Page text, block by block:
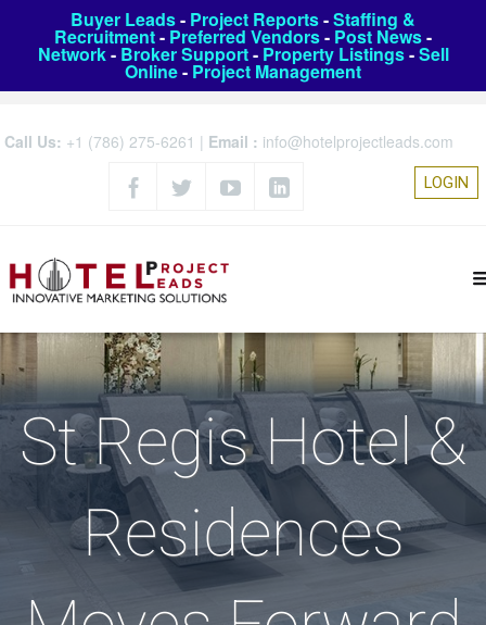
Buyer Leads- Project Reports-Staffing &
Recruitment- Preferred Vendors- Post News-
Network- Broker Support- Property Listings-Sell
Online- Project Management
Call Us: +1 (786) 275-6261 | Email : info@hotelprojectleads.com
LOGIN
St Regis Hotel &
Residences